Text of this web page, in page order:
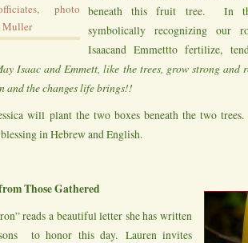
photo
Muller
beneath this fruit tree. In
symbolically recognizing our
Isaacand Emmettto fertilize,
Isaac and Emmett, like the trees, grow strong and
and the changes life brings!!
will plant the two boxes beneath the two
in Hebrew and English.
Those Gathered
reads a beautiful letter she has written
to honor this day. Lauren invites